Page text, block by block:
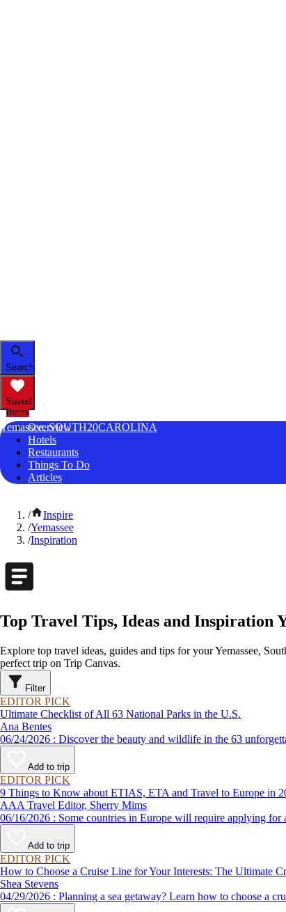
Search
Saved
Items
Yemassee, SOUTH20CAROLINA
Overview
Hotels
Restaurants
Things To Do
Articles
/
Inspire
/Yemassee
/Inspiration
Top Travel Tips, Ideas and Inspiration
Explore top travel ideas, guides and tips for your Yemassee,
perfect trip on Trip Canvas.
Filter
EDITOR PICK
Ultimate Checklist of All 63 National Parks in the U.S.
Ana Bentes
06/24/2026 : Discover the beauty and wildlife in the
Add to trip
EDITOR PICK
9 Things to Know about ETIAS, ETA and Travel to Europe in
AAA Travel Editor, Sherry Mims
06/16/2026 : Some countries in Europe will require
Add to trip
EDITOR PICK
How to Choose a Cruise Line for Your Interests: The Ultimate
Shea Stevens
04/29/2026 : Planning a sea getaway? Learn how to